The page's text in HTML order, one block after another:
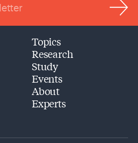
Topics
Research
Study
Events
About
Experts